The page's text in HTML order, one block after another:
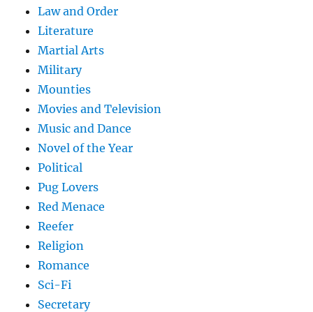
Law and Order
Literature
Martial Arts
Military
Mounties
Movies and Television
Music and Dance
Novel of the Year
Political
Pug Lovers
Red Menace
Reefer
Religion
Romance
Sci-Fi
Secretary